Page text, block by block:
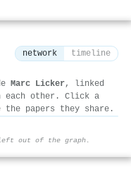
network timeline
Marc Licker, linked
each other. Click a
the papers they share.
out of the graph.